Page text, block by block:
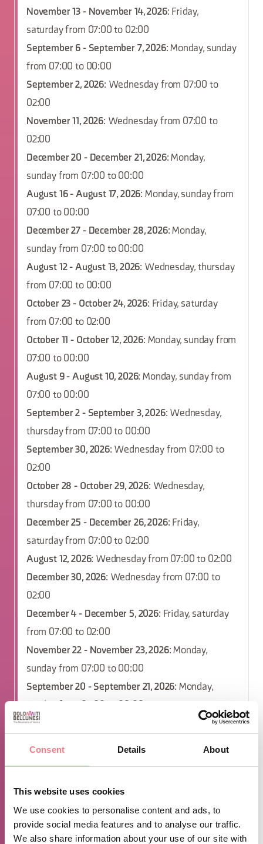
Consent Details About
This website uses cookies
We use cookies to personalise content and ads, to
provide social media features and to analyse our traffic.
We also share information about your use of our site with
November 13 - November 14, 2026: Friday,
saturday from 07:00 to 02:00
September 6 - September 7, 2026: Monday, sunday
from 07:00 to 00:00
September 2, 2026: Wednesday from 07:00 to
02:00
November 11, 2026: Wednesday from 07:00 to
02:00
December 20 - December 21, 2026: Monday,
sunday from 07:00 to 00:00
August 16 - August 17, 2026: Monday, sunday from
07:00 to 00:00
December 27 - December 28, 2026: Monday,
sunday from 07:00 to 00:00
August 12 - August 13, 2026: Wednesday, thursday
from 07:00 to 00:00
October 23 - October 24, 2026: Friday, saturday
from 07:00 to 02:00
October 11 - October 12, 2026: Monday, sunday from
07:00 to 00:00
August 9 - August 10, 2026: Monday, sunday from
07:00 to 00:00
September 2 - September 3, 2026: Wednesday,
thursday from 07:00 to 00:00
September 30, 2026: Wednesday from 07:00 to
02:00
October 28 - October 29, 2026: Wednesday,
thursday from 07:00 to 00:00
December 25 - December 26, 2026: Friday,
saturday from 07:00 to 02:00
August 12, 2026: Wednesday from 07:00 to 02:00
December 30, 2026: Wednesday from 07:00 to
02:00
December 4 - December 5, 2026: Friday, saturday
from 07:00 to 02:00
November 22 - November 23, 2026: Monday,
sunday from 07:00 to 00:00
September 20 - September 21, 2026: Monday,
December 13 - December 14, 2026
: Monday, sunday
August 30 - August 31, 2026
07:00 to 00:00
December 2 - December 3, 2026
: Wednesday,